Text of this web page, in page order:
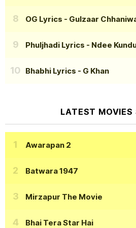
OG Lyrics - Gulzaar
Phuljhadi Lyrics - Ndee
Bhabhi Lyrics - G Khan
LATEST MOVIES
Awarapan 2
Batwara 1947
Mirzapur The Movie
Bhai Tera Star Hai